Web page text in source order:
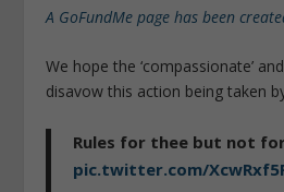
A GoFundMe page has been
We hope the ‘compassionate’
disavow this action being taken
Rules for thee but not
pic.twitter.com/